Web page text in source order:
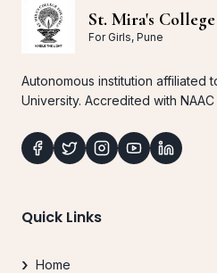
St. Mira's College
For Girls, Pune
Autonomous institution affiliated
University. Accredited with
Quick Links
Home